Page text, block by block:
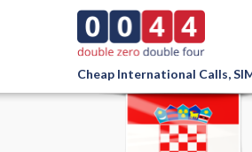
Cheap International Calls,